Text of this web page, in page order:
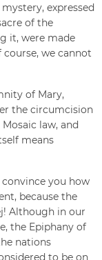
expressed
of the
it, were made
we cannot
of Mary,
the circumcision
law, and
means
you how
because the
Although in our
the Epiphany of
nations
to be on